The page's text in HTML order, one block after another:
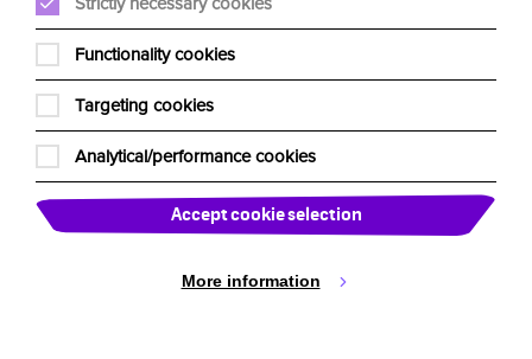
Our Team
Edinburgh Fringe
Our Charities
Past Shows
Past Tours
Functionality cookies
Targeting cookies
Analytical/performance cookies
Accept cookie selection
More information